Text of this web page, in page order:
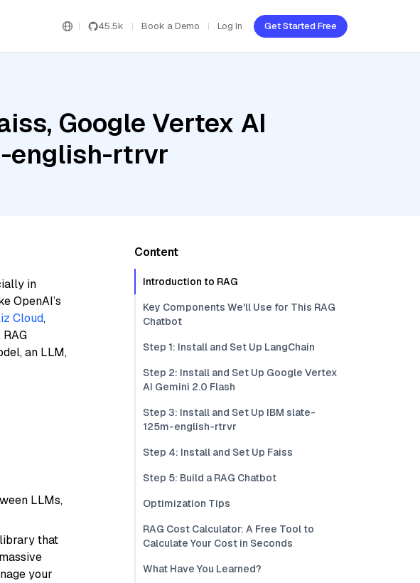
45.5k Book a Demo Log In Get Started Free
Google Vertex AI
english-rtrvr
in
OpenAI’s
Cloud,
an LLM,
LLMs,
that
your
Content
Introduction to RAG
Key Components We'll Use for This RAG
Chatbot
Step 1: Install and Set Up LangChain
Step 2: Install and Set Up Google Vertex
AI Gemini 2.0 Flash
Step 3: Install and Set Up IBM slate-
125m-english-rtrvr
Step 4: Install and Set Up Faiss
Step 5: Build a RAG Chatbot
Optimization Tips
RAG Cost Calculator: A Free Tool to
Calculate Your Cost in Seconds
What Have You Learned?